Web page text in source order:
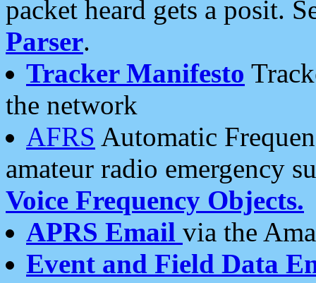
packet heard gets a posit.
Parser.
Tracker Manifesto
the network
AFRS Automatic
amateur radio emergency
Voice Frequency Objects.
APRS Email via the
Event and Field Data